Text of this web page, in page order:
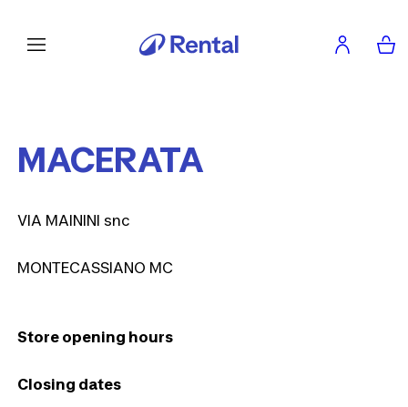
MACERATA
VIA MAININI snc
MONTECASSIANO MC
Store opening hours
Closing dates